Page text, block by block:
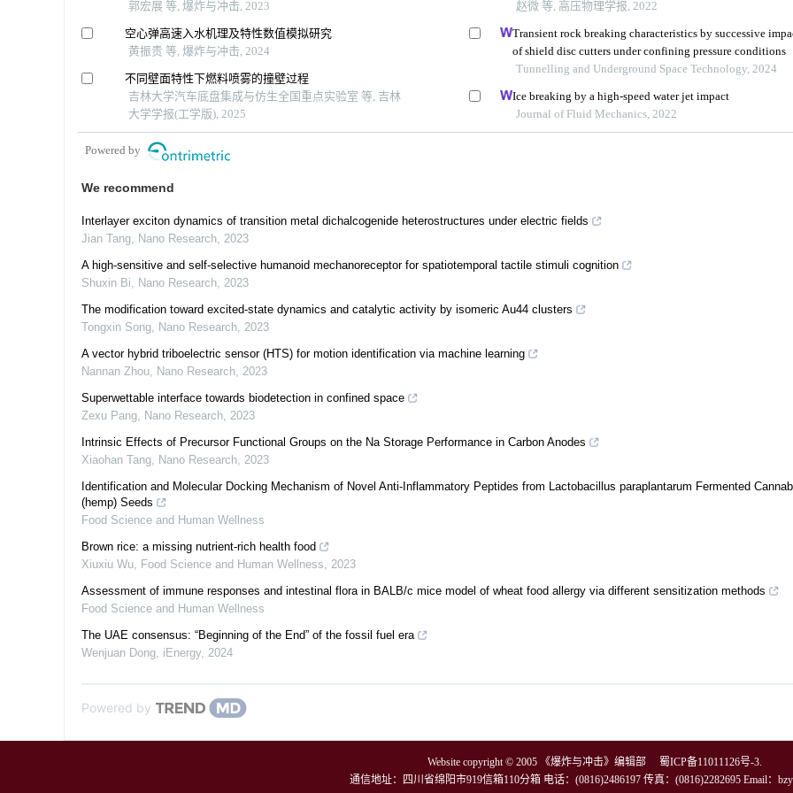
郭宏展 等, 爆炸与冲击, 2023
空心弹高速入水机理及特性数值模拟研究
黄振贵 等, 爆炸与冲击, 2024
不同壁面特性下燃料喷雾的撞壁过程
吉林大学汽车底盘集成与仿生全国重点实验室 等, 吉林
大学学报(工学版), 2025
赵微 等, 高压物理学报, 2022
Transient rock breaking characteristics by successive
of shield disc cutters under confining pressure conditions
Tunnelling and Underground Space Technology, 2024
Ice breaking by a high-speed water jet impact
Journal of Fluid Mechanics, 2022
Powered by
We recommend
Interlayer exciton dynamics of transition metal dichalcogenide heterostructures under electric fields
Jian Tang, Nano Research, 2023
A high-sensitive and self-selective humanoid mechanoreceptor for spatiotemporal tactile stimuli cognition
Shuxin Bi, Nano Research, 2023
The modification toward excited-state dynamics and catalytic activity by isomeric Au44 clusters
Tongxin Song, Nano Research, 2023
A vector hybrid triboelectric sensor (HTS) for motion identification via machine learning
Nannan Zhou, Nano Research, 2023
Superwettable interface towards biodetection in confined space
Zexu Pang, Nano Research, 2023
Intrinsic Effects of Precursor Functional Groups on the Na Storage Performance in Carbon Anodes
Xiaohan Tang, Nano Research, 2023
Identification and Molecular Docking Mechanism of Novel Anti-Inflammatory Peptides from Lactobacillus paraplantarum Fermented
(hemp) Seeds
Food Science and Human Wellness
Brown rice: a missing nutrient-rich health food
Xiuxiu Wu, Food Science and Human Wellness, 2023
Assessment of immune responses and intestinal flora in BALB/c mice model of wheat food allergy via different sensitization methods
Food Science and Human Wellness
The UAE consensus: “Beginning of the End” of the fossil fuel era
Wenjuan Dong, iEnergy, 2024
Powered by
Website copyright © 2005 《爆炸与冲击》编辑部 蜀ICP备11011126号-3.
通信地址：四川省绵阳市919信箱110分箱 电话：(0816)2486197 传真：(0816)2282695 Email：